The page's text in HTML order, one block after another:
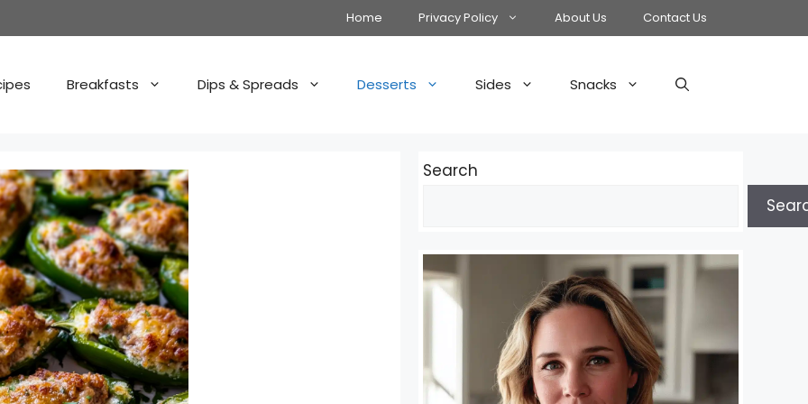
Home Privacy Policy About Us Contact Us
Breakfasts Dips & Spreads Desserts Sides Snacks
Search